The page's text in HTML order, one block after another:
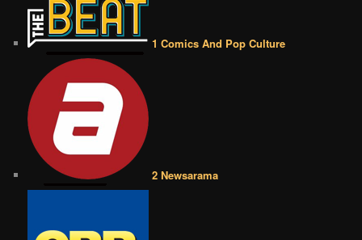
1 Comics And Pop Culture
2 Newsarama